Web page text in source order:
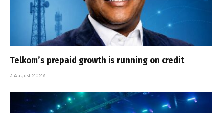
Telkom’s prepaid growth is running on credit
3 August 2026